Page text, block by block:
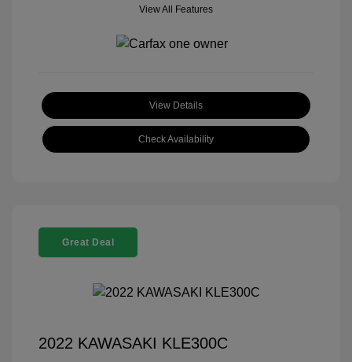
View All Features
View Details
Check Availability
Great Deal
2022 KAWASAKI KLE300C